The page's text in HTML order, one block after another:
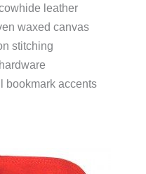
leather
waxed canvas
stitching
bookmark accents